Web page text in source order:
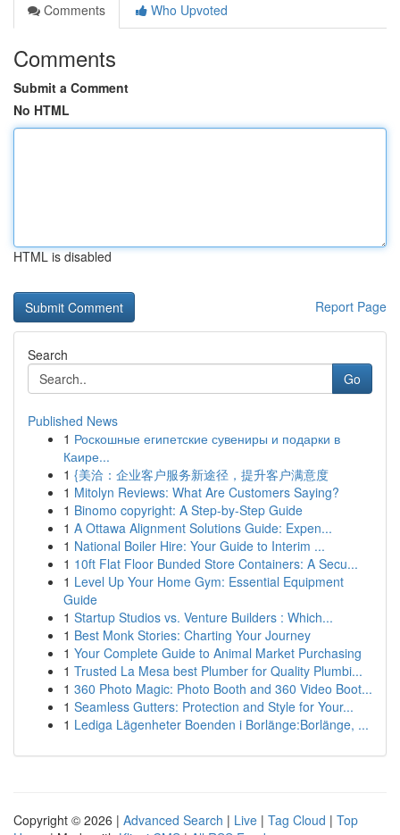
Comments
Who Upvoted
Comments
Submit a Comment
No HTML
HTML is disabled
Report Page
Search
Go
Published News
1 Роскошные египетские сувениры и подарки в
Каире...
1 {美洽：企业客户服务新途径，提升客户满意度
1 Mitolyn Reviews: What Are Customers Saying?
1 Binomo copyright: A Step-by-Step Guide
1 A Ottawa Alignment Solutions Guide: Expen...
1 National Boiler Hire: Your Guide to Interim ...
1 10ft Flat Floor Bunded Store Containers: A Secu...
1 Level Up Your Home Gym: Essential Equipment
Guide
1 Startup Studios vs. Venture Builders : Which...
1 Best Monk Stories: Charting Your Journey
1 Your Complete Guide to Animal Market Purchasing
1 Trusted La Mesa best Plumber for Quality Plumbi...
1 360 Photo Magic: Photo Booth and 360 Video Boot...
1 Seamless Gutters: Protection and Style for Your...
1 Lediga Lägenheter Boenden i Borlänge:Borlänge, ...
Copyright © 2026 | Advanced Search | Live | Tag Cloud | Top